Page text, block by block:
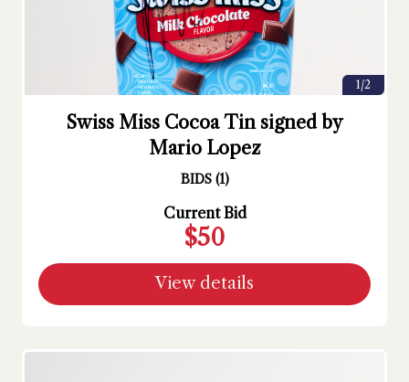
1/2
Swiss Miss Cocoa Tin signed by
Mario Lopez
BIDS (1)
Current Bid
$50
View details